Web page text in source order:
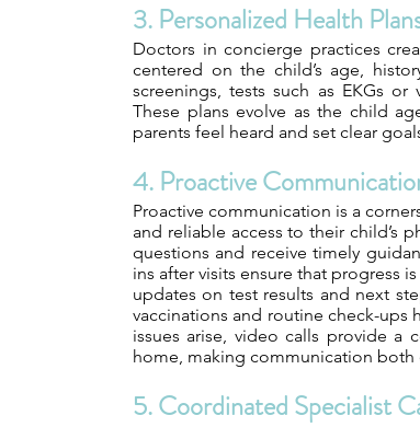
3. Personalized Health
Doctors in concierge practices
centered on the child’s age,
screenings, tests such as EKGs
These plans evolve as the child
parents feel heard and set clear
4. Proactive
Proactive communication is a
and reliable access to their child’s
questions and receive timely
ins after visits ensure that progress
updates on test results and next
vaccinations and routine check-ups
issues arise, video calls provide a
home, making communication both
5. Coordinated Specialist